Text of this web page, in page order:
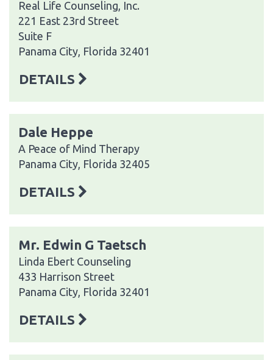
Real Life Counseling, Inc.
221 East 23rd Street
Suite F
Panama City, Florida 32401
DETAILS
Dale Heppe
A Peace of Mind Therapy
Panama City, Florida 32405
DETAILS
Mr. Edwin G Taetsch
Linda Ebert Counseling
433 Harrison Street
Panama City, Florida 32401
DETAILS